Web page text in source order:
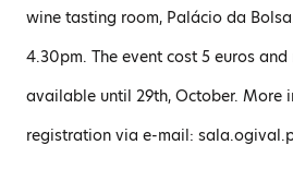
wine tasting room, Palácio da
4.30pm. The event cost 5 euros
available until 29th, October. More
registration via e-mail: